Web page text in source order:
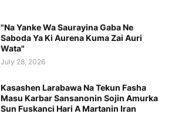
"Na Yanke Wa Saurayina Gaba Ne
Saboda Ya Ki Aurena Kuma Zai Auri
Wata"
July 28, 2026
Kasashen Larabawa Na Tekun Fasha
Masu Karbar Sansanonin Sojin Amurka
Sun Fuskanci Hari A Martanin Iran